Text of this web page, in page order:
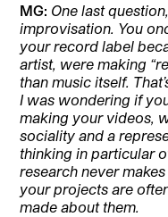
MG: One last
improvisation. You
your record label
artist, were making
than music itself.
I was wondering if
making your videos,
sociality and a
thinking in particular
research never
your projects are
made about them.